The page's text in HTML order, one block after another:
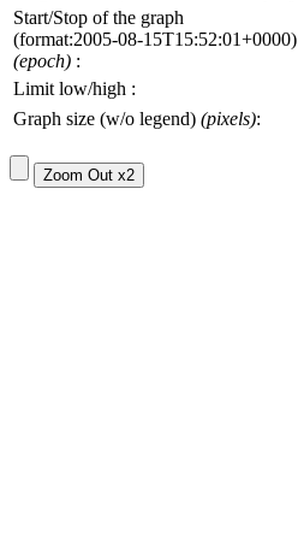
Start/Stop of the graph
(format:2005-08-15T15:52:01+0000)
(epoch) :
Limit low/high :
Graph size (w/o legend) (pixels):